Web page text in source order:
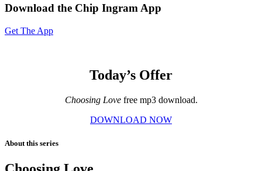
Download the Chip Ingram App
Get The App
Today’s Offer
Choosing Love free mp3 download.
DOWNLOAD NOW
About this series